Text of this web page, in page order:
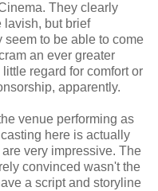
They clearly
lavish, but brief
seem to be able to come
an ever greater
regard for comfort or
apparently.
venue performing as
here is actually
very impressive. The
convinced wasn't the
a script and storyline